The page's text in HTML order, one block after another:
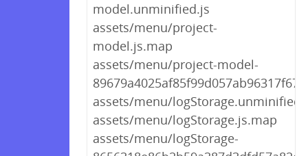
model.unminified.js
assets/menu/project-
model.js.map
assets/menu/project-model-
assets/menu/
assets/menu/logStorage.js.map
assets/menu/logStorage-